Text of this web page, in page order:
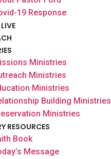
19 Response
Ministries
Ministries
Ministries
Building Ministries
Ministries
RESOURCES
Book
Message